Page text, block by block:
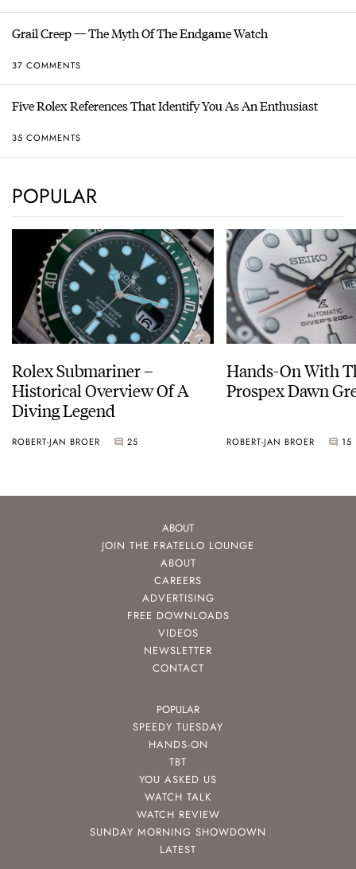
Grail Creep — The Myth Of The Endgame Watch
37 COMMENTS
Five Rolex References That Identify You As An Enthusiast
35 COMMENTS
POPULAR
Rolex Submariner –
Historical Overview Of A
Diving Legend
ROBERT-JAN BROER 25
Hands-On With
Prospex
ROBERT-JAN BROER 15
ABOUT
JOIN THE FRATELLO LOUNGE
ABOUT
CAREERS
ADVERTISING
FREE DOWNLOADS
VIDEOS
NEWSLETTER
CONTACT
POPULAR
SPEEDY TUESDAY
HANDS-ON
TBT
YOU ASKED US
WATCH TALK
WATCH REVIEW
SUNDAY MORNING SHOWDOWN
LATEST